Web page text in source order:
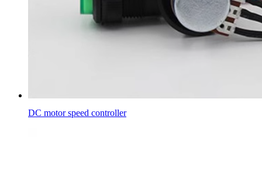
DC motor speed controller